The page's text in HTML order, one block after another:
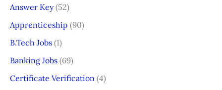
Answer Key(52)
Apprenticeship (90)
B.Tech Jobs (1)
Banking Jobs (69)
Certificate Verification (4)